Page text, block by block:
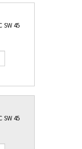
SW 45
SW 45